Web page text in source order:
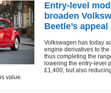
Entry-level
broaden
Beetle’s appeal
Volkswagen has today
engine derivatives to
thus completing the
lowering the entry-level
£1,400, but also
value.